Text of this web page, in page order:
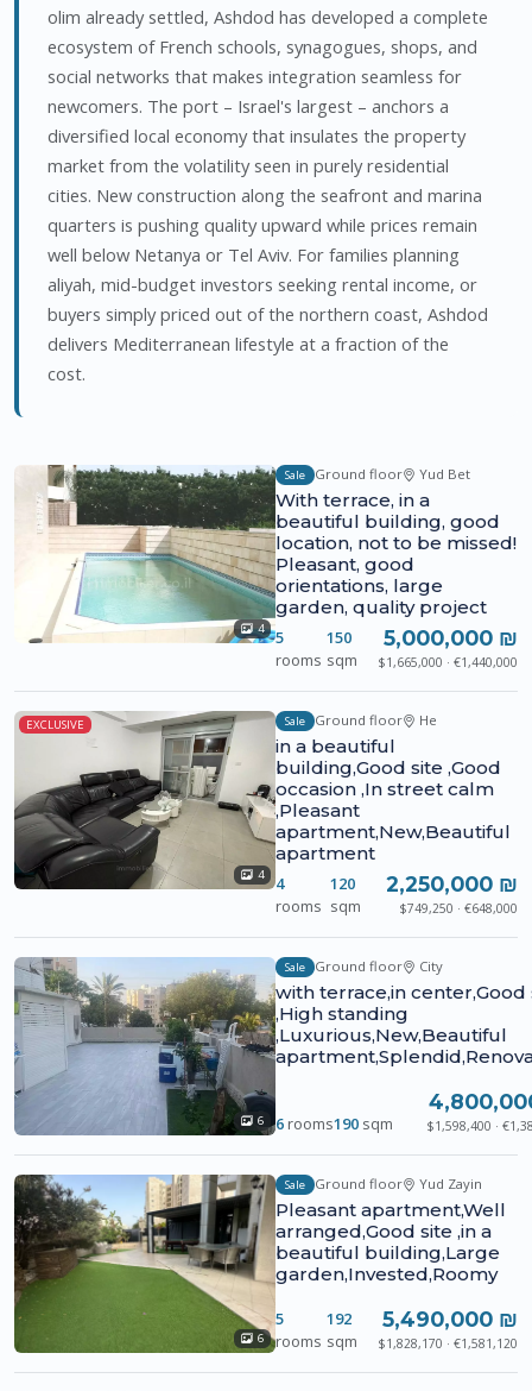
olim already settled, Ashdod has developed a complete
ecosystem of French schools, synagogues, shops, and
social networks that makes integration seamless for
newcomers. The port – Israel's largest – anchors a
diversified local economy that insulates the property
market from the volatility seen in purely residential
cities. New construction along the seafront and marina
quarters is pushing quality upward while prices remain
well below Netanya or Tel Aviv. For families planning
aliyah, mid-budget investors seeking rental income, or
buyers simply priced out of the northern coast, Ashdod
delivers Mediterranean lifestyle at a fraction of the
cost.
4
Sale Ground floor Yud Bet
With terrace, in a
beautiful building, good
location, not to be missed!
Pleasant, good
orientations, large
garden, quality project
5
rooms
150
sqm
5,000,000 ₪
$1,665,000 · €1,440,000
EXCLUSIVE
4
Sale Ground floor He
in a beautiful
building,Good site ,Good
occasion ,In street calm
,Pleasant
apartment,New,Beautiful
apartment
4
rooms
120
sqm
2,250,000 ₪
$749,250 · €648,000
6
Sale Ground floor City
with terrace,in center,Good
,High standing
,Luxurious,New,Beautiful
6 rooms190 sqm $1,598,400 ·
6
Sale Ground floor Yud Zayin
Pleasant apartment,Well
arranged,Good site ,in a
beautiful building,Large
garden,Invested,Roomy
5
rooms
192
sqm
5,490,000 ₪
$1,828,170 · €1,581,120